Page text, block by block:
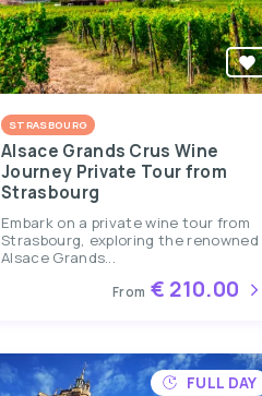
STRASBOURG
Alsace Grands Crus Wine
Journey Private Tour from
Strasbourg
Embark on a private wine tour from
Strasbourg, exploring the renowned
Alsace Grands...
From € 210.00
FULL DAY